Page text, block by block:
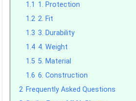
1.1 1. Protection
1.2 2. Fit
1.3 3. Durability
1.4 4. Weight
1.5 5. Material
1.6 6. Construction
2 Frequently Asked Questions